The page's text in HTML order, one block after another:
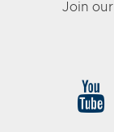
Join